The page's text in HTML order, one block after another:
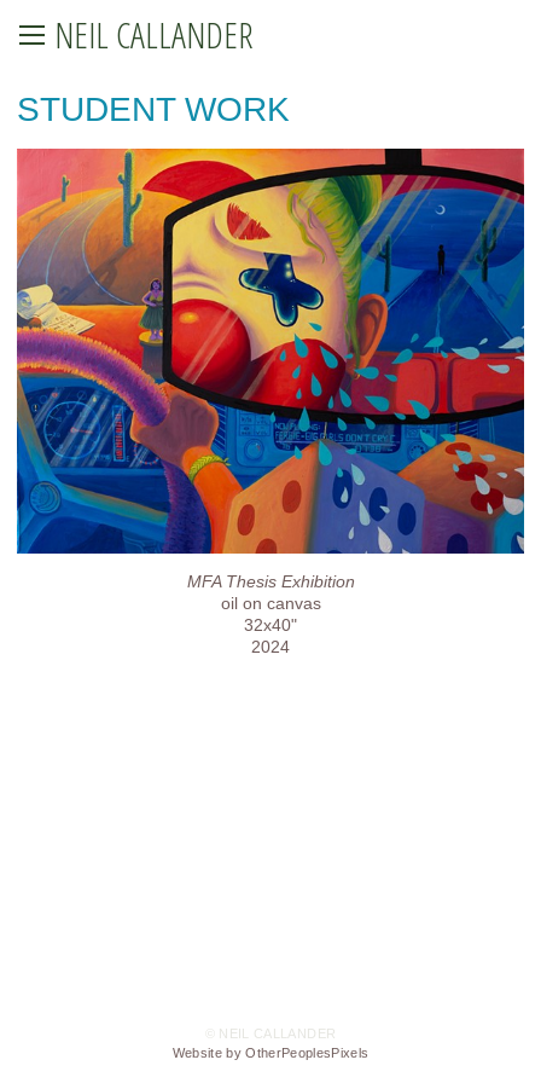
NEIL CALLANDER
STUDENT WORK
MFA Thesis Exhibition
oil on canvas
32x40"
2024
© NEIL CALLANDER
Website by OtherPeoplesPixels